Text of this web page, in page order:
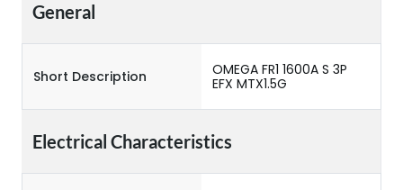
General
Short Description
OMEGA FR1 1600A S 3P
EFX MTX1.5G
Electrical Characteristics